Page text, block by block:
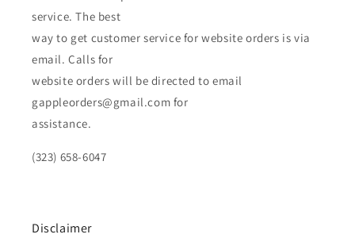
service. The best
way to get customer service for website orders is via
email. Calls for
website orders will be directed to email
gappleorders@gmail.com for
assistance.
(323) 658-6047
Disclaimer